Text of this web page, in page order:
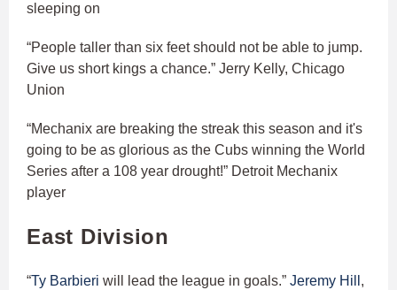
sleeping on
“People taller than six feet should not be able to jump.
Give us short kings a chance.” Jerry Kelly, Chicago
Union
“Mechanix are breaking the streak this season and it's
going to be as glorious as the Cubs winning the World
Series after a 108 year drought!” Detroit Mechanix
player
East Division
“Ty Barbieri will lead the league in goals.” Jeremy Hill ,